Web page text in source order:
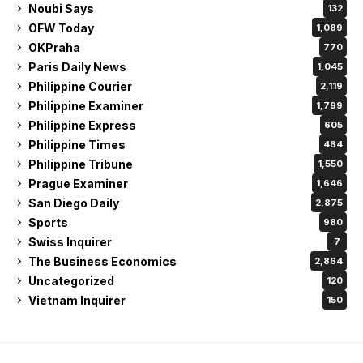
Noubi Says 132
OFW Today 1,089
OKPraha 770
Paris Daily News 1,045
Philippine Courier 2,119
Philippine Examiner 1,799
Philippine Express 605
Philippine Times 464
Philippine Tribune 1,550
Prague Examiner 1,646
San Diego Daily 2,875
Sports 980
Swiss Inquirer 7
The Business Economics 2,864
Uncategorized 120
Vietnam Inquirer 150